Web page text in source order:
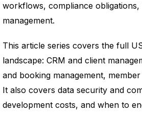
workflows, compliance
management.
This article series covers the full
landscape: CRM and client
and booking management,
It also covers data security and
development costs, and when to